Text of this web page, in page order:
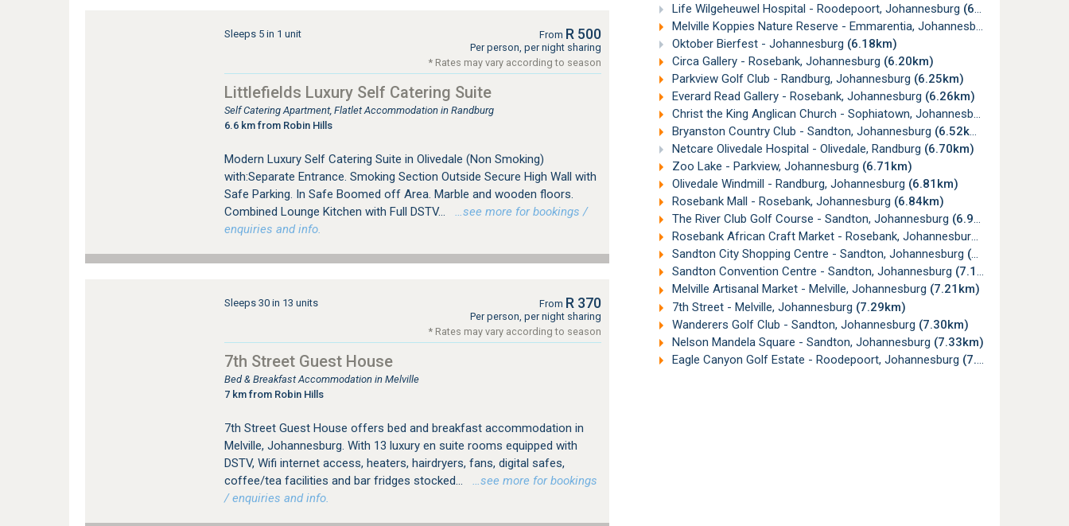
Life Wilgeheuwel Hospital - Roodepoort, Johannesburg (6.01km)
Melville Koppies Nature Reserve - Emmarentia, Johannesburg
Oktober Bierfest - Johannesburg (6.18km)
Circa Gallery - Rosebank, Johannesburg (6.20km)
Parkview Golf Club - Randburg, Johannesburg (6.25km)
Everard Read Gallery - Rosebank, Johannesburg (6.26km)
Christ the King Anglican Church - Sophiatown, Johannesburg
Bryanston Country Club - Sandton, Johannesburg (6.52km)
Netcare Olivedale Hospital - Olivedale, Randburg (6.70km)
Zoo Lake - Parkview, Johannesburg (6.71km)
Olivedale Windmill - Randburg, Johannesburg (6.81km)
Rosebank Mall - Rosebank, Johannesburg (6.84km)
The River Club Golf Course - Sandton, Johannesburg (6.92km)
Rosebank African Craft Market - Rosebank, Johannesburg
Sandton City Shopping Centre - Sandton, Johannesburg (7.07km)
Sandton Convention Centre - Sandton, Johannesburg (7.18km)
Melville Artisanal Market - Melville, Johannesburg (7.21km)
7th Street - Melville, Johannesburg (7.29km)
Wanderers Golf Club - Sandton, Johannesburg (7.30km)
Nelson Mandela Square - Sandton, Johannesburg (7.33km)
Eagle Canyon Golf Estate - Roodepoort, Johannesburg (7.35km)
Sleeps 5 in 1 unit From R 500
Per person, per night sharing
* Rates may vary according to season
Littlefields Luxury Self Catering Suite
Self Catering Apartment, Flatlet Accommodation in Randburg
6.6 km from Robin Hills
Modern Luxury Self Catering Suite in Olivedale (Non Smoking)
with:Separate Entrance. Smoking Section Outside Secure High Wall with
Safe Parking. In Safe Boomed off Area. Marble and wooden floors.
Combined Lounge Kitchen with Full DSTV...
…see more for bookings /
enquiries and info.
Sleeps 30 in 13 units From R 370
Per person, per night sharing
* Rates may vary according to season
7th Street Guest House
Bed & Breakfast Accommodation in Melville
7 km from Robin Hills
7th Street Guest House offers bed and breakfast accommodation in
Melville, Johannesburg. With 13 luxury en suite rooms equipped with
DSTV, Wifi internet access, heaters, hairdryers, fans, digital safes,
coffee/tea facilities and bar fridges stocked...
…see more for bookings
/ enquiries and info.